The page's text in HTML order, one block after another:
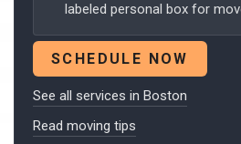
labeled personal box for
SCHEDULE NOW
See all services in Boston
Read moving tips